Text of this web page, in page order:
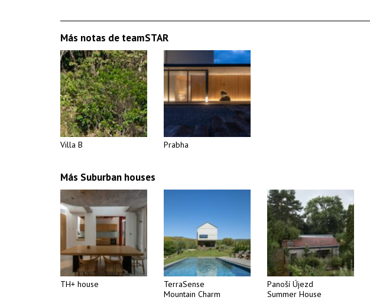
Más notas de teamSTAR
Villa B Prabha
Más Suburban houses
TH+ house
TerraSense
Mountain Charm
Panoší Újezd
Summer House